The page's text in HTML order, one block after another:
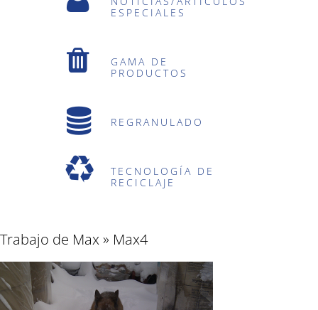
ESPECIALES
GAMA DE
PRODUCTOS
REGRANULADO
TECNOLOGÍA DE
RECICLAJE
Trabajo de Max» Max4